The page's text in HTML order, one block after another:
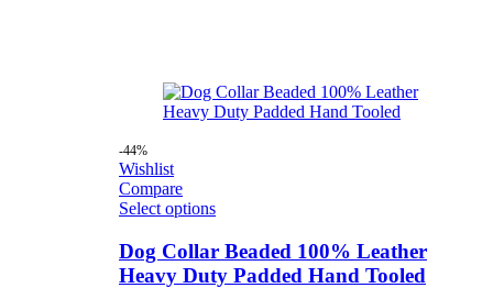
-44%
Wishlist
Compare
Select options
Dog Collar Beaded 100% Leather
Heavy Duty Padded Hand Tooled